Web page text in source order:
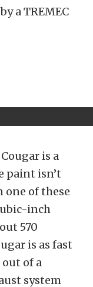
a TREMEC
is a
paint isn’t
one of these
inch
570
is as fast
of a
system